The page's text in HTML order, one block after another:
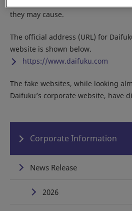
they may cause.
The official address (URL) for
website is shown below.
https://www.daifuku.com
The fake websites, while looking
Daifuku’s corporate website, have
Corporate Information
News Release
2026